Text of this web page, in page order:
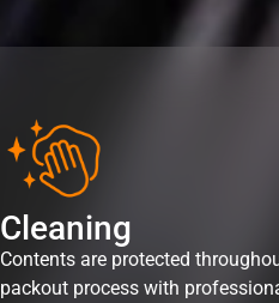
Cleaning
Contents are protected
packout process with